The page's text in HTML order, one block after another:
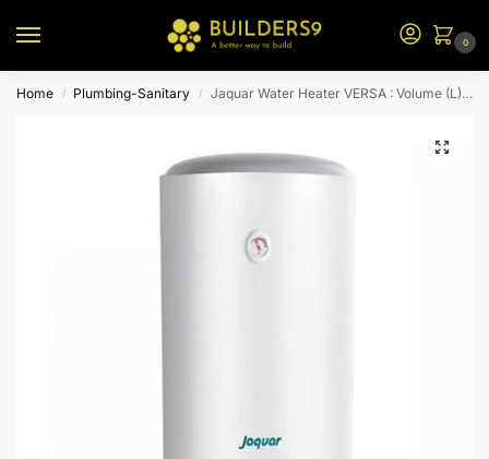
0
Home / Plumbing-Sanitary / Jaquar Water Heater VERSA : Volume (L) 100